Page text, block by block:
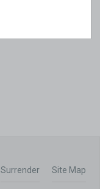
Surrender Site Map